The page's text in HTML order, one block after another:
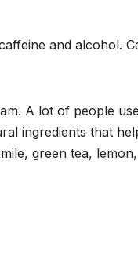
and alcohol.
A lot of people
ingredients that
green tea,